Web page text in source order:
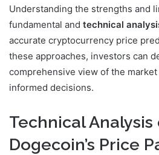
Understanding the strengths and
fundamental and technical
accurate cryptocurrency price
these approaches, investors can
comprehensive view of the market
informed decisions.
Technical Analysis
Dogecoin’s Price